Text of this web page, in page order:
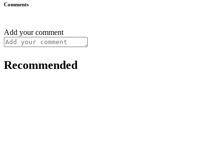
Comments
Add your comment
Recommended